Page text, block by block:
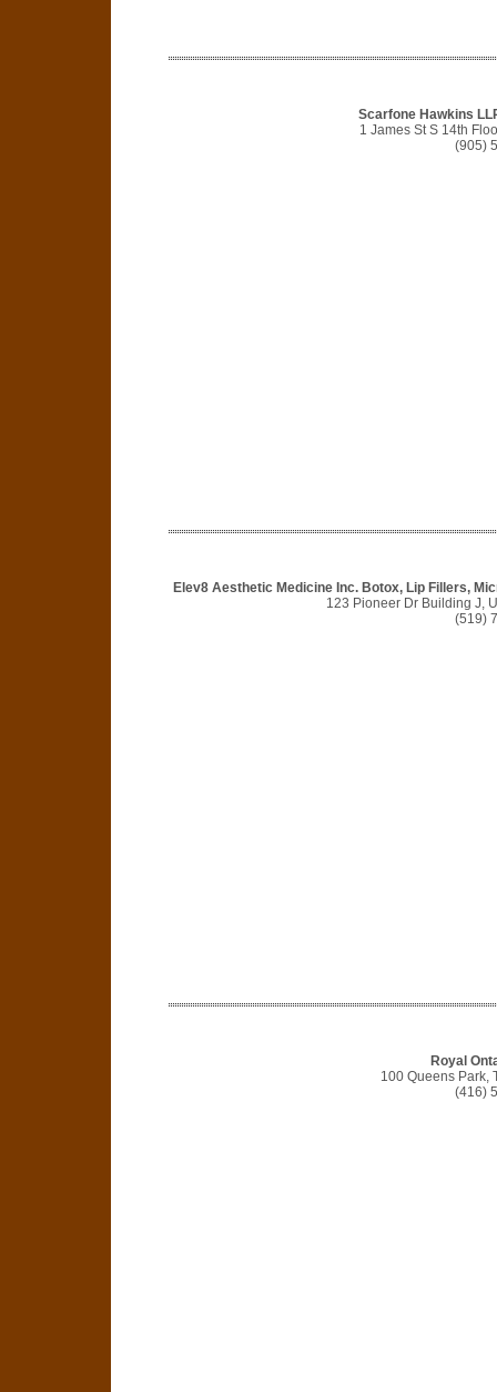
Scarfone Hawkins
1 James St S 14th
(905)
Elev8 Aesthetic Medicine Inc. Botox, Lip Fillers,
123 Pioneer Dr Building J,
(519)
Royal
100 Queens Park,
(416)